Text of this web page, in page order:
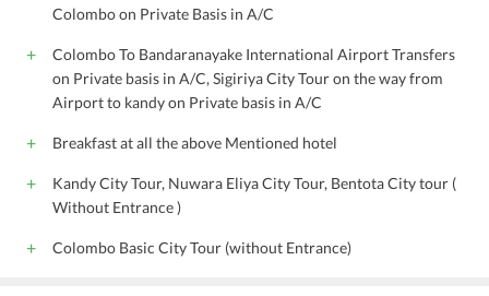
Colombo on Private Basis in A/C
Colombo To Bandaranayake International Airport Transfers
on Private basis in A/C, Sigiriya City Tour on the way from
Airport to kandy on Private basis in A/C
Breakfast at all the above Mentioned hotel
Kandy City Tour, Nuwara Eliya City Tour, Bentota City tour (
Without Entrance )
Colombo Basic City Tour (without Entrance)